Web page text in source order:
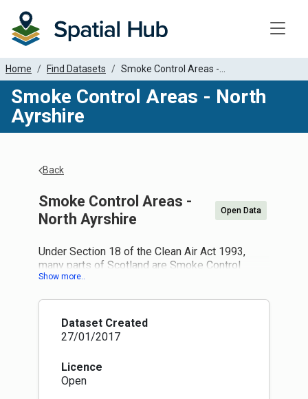
Home Find Datasets Smoke Control Areas -...
Smoke Control Areas - North
Ayrshire
Back
Smoke Control Areas -
North Ayrshire
Open Data
Under Section 18 of the Clean Air Act 1993,
many parts of Scotland are Smoke Control
Areas. If you live in a smoke control area it is an
building, or a chimney of any fixed boiler or
industrial plant, unless you're burning an
authorised fuel or using exempt appliances (e.g.
in a smoke control area it is illegal to burn
house coal or wood in an open fire, although it is
legal to burn these in a stove or other appliance
Dataset Created
27/01/2017
Licence
Open